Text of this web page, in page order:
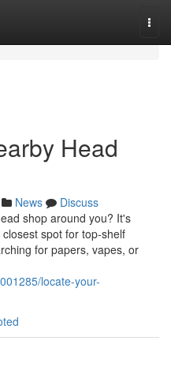
Head
News
Discuss
shop around you? It's
spot for top-shelf
for papers, vapes, or
locate-your-